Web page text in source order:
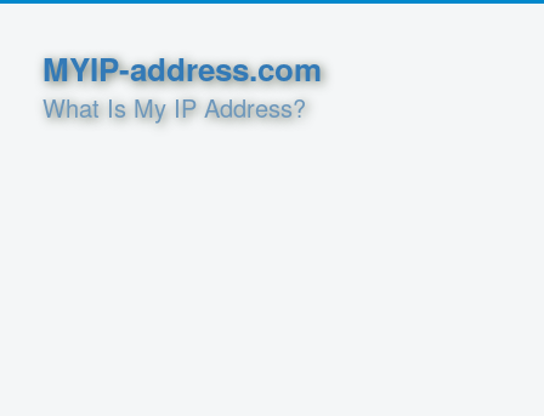
MYIP-address.com
What Is My IP Address?